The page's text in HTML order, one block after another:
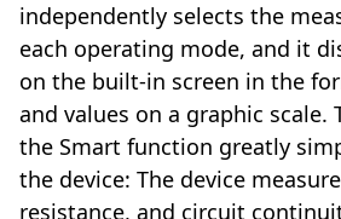
independently selects the
each operating mode, and it
on the built-in screen in the
and values on a graphic scale.
the Smart function greatly
the device: The device
resistance, and circuit